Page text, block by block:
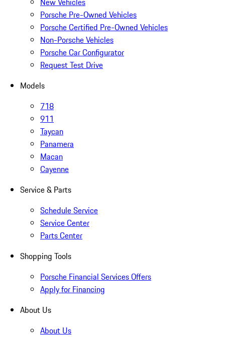
Porsche Pre-Owned Vehicles
Porsche Certified Pre-Owned Vehicles
Non-Porsche Vehicles
Porsche Car Configurator
Request Test Drive
Models
718
911
Taycan
Panamera
Macan
Cayenne
Service & Parts
Schedule Service
Service Center
Parts Center
Shopping Tools
Porsche Financial Services Offers
Apply for Financing
About Us
About Us